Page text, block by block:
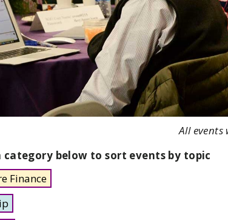
All events
category below to sort events by topic
Finance